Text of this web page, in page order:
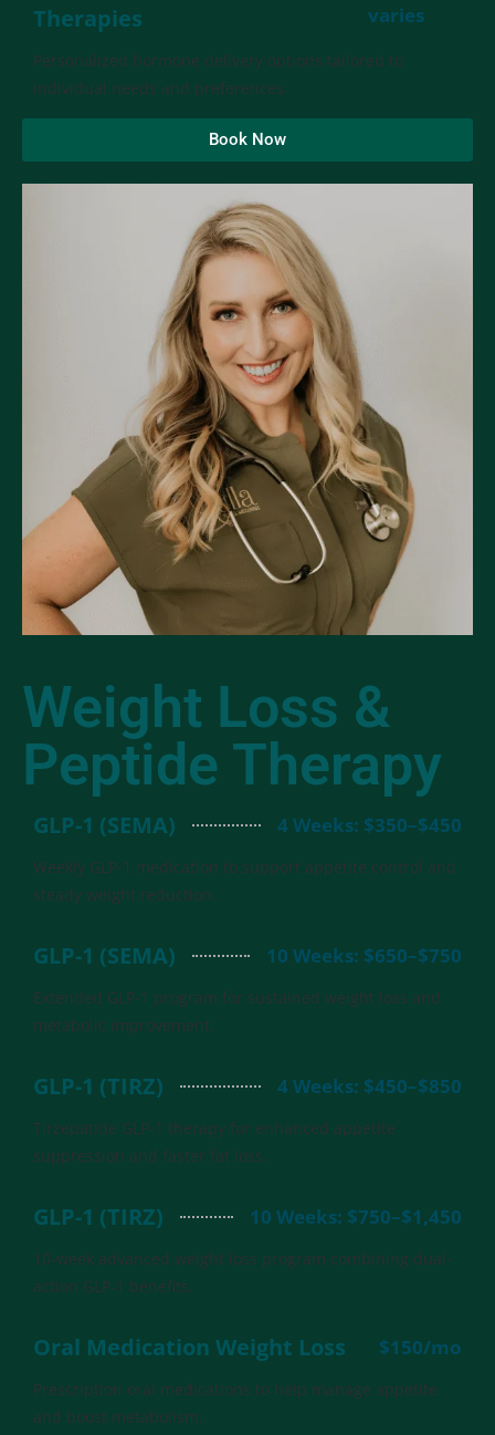
Therapies
varies
Personalized hormone delivery options tailored to
individual needs and preferences.
Book Now
Weight Loss &
Peptide Therapy
GLP-1 (SEMA) 4 Weeks: $350–$450
Weekly GLP-1 medication to support appetite control and
steady weight reduction.
GLP-1 (SEMA) 10 Weeks: $650–$750
Extended GLP-1 program for sustained weight loss and
metabolic improvement.
GLP-1 (TIRZ) 4 Weeks: $450–$850
Tirzepatide GLP-1 therapy for enhanced appetite
suppression and faster fat loss.
GLP-1 (TIRZ) 10 Weeks: $750–$1,450
10-week advanced weight loss program combining dual-
action GLP-1 benefits.
Oral Medication Weight Loss $150/mo
Prescription oral medications to help manage appetite
and boost metabolism.